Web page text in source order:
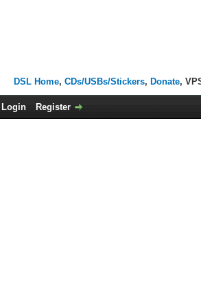
DSL Home, CDs/USBs/Stickers, Donate,
Login Register